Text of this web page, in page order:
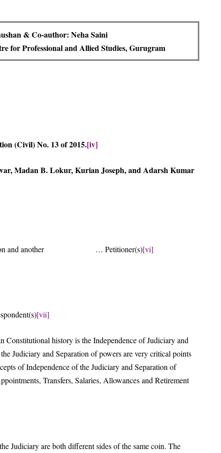
& Co-author: Neha Saini
for Professional and Allied Studies, Gurugram
(Civil) No. 13 of 2015.[iv]
Madan B. Lokur, Kurian Joseph, and Adarsh Kumar
and another … Petitioner(s)[vi]
[vii]
Constitutional history is the Independence of Judiciary and
Judiciary and Separation of powers are very critical points
of Independence of the Judiciary and Separation of
Transfers, Salaries, Allowances and Retirement
Judiciary are both different sides of the same coin. The